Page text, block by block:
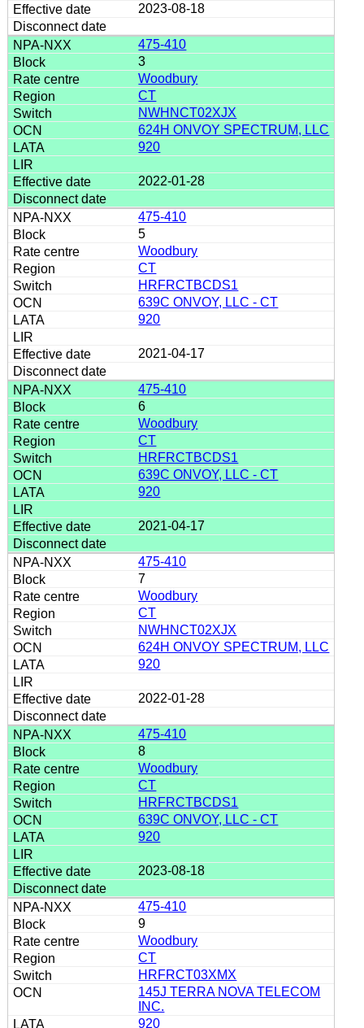
2023-08-18
475-410
3
Woodbury
CT
NWHNCT02XJX
624H ONVOY SPECTRUM, LLC
920
2022-01-28
475-410
5
Woodbury
CT
HRFRCTBCDS1
639C ONVOY, LLC - CT
920
2021-04-17
475-410
6
Woodbury
CT
HRFRCTBCDS1
639C ONVOY, LLC - CT
920
2021-04-17
475-410
7
Woodbury
CT
NWHNCT02XJX
624H ONVOY SPECTRUM, LLC
920
2022-01-28
475-410
8
Woodbury
CT
HRFRCTBCDS1
639C ONVOY, LLC - CT
920
2023-08-18
475-410
9
Woodbury
CT
HRFRCT03XMX
145J TERRA NOVA TELECOM
INC.
920